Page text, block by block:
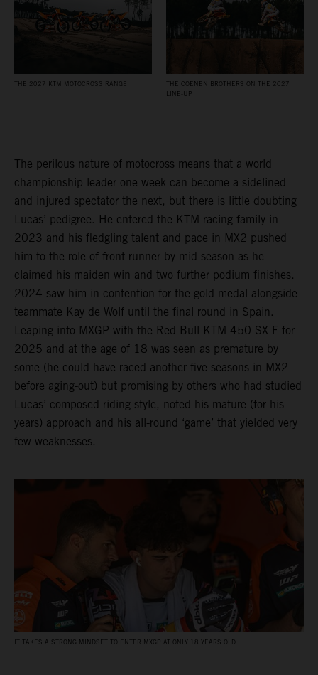
THE 2027 KTM MOTOCROSS RANGE
THE COENEN BROTHERS ON THE 2027
LINE-UP
The perilous nature of motocross means that a world
championship leader one week can become a sidelined
and injured spectator the next, but there is little doubting
Lucas’ pedigree. He entered the KTM racing family in
2023 and his fledgling talent and pace in MX2 pushed
him to the role of front-runner by mid-season as he
claimed his maiden win and two further podium finishes.
2024 saw him in contention for the gold medal alongside
teammate Kay de Wolf until the final round in Spain.
Leaping into MXGP with the Red Bull KTM 450 SX-F for
2025 and at the age of 18 was seen as premature by
some (he could have raced another five seasons in MX2
before aging-out) but promising by others who had studied
Lucas’ composed riding style, noted his mature (for his
years) approach and his all-round ‘game’ that yielded very
few weaknesses.
IT TAKES A STRONG MINDSET TO ENTER MXGP AT ONLY 18 YEARS OLD